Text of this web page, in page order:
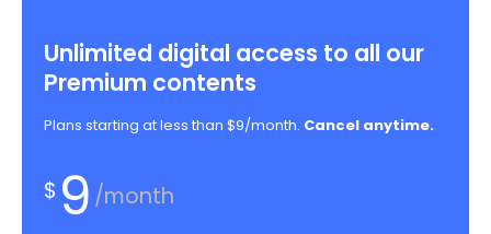
Unlimited digital access to all our
Premium contents
Plans starting at less than $9/month. Cancel anytime.
$ 9 /month